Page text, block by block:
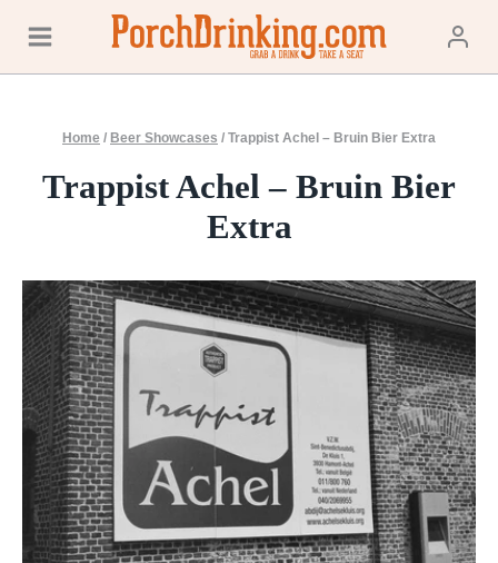
content
Home / Beer Showcases / Trappist Achel – Bruin Bier Extra
Trappist Achel – Bruin Bier
Extra